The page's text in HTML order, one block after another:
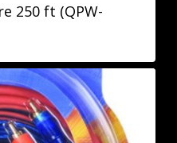
250 ft (QPW-